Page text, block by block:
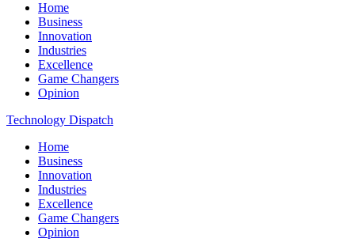
Home
Business
Innovation
Industries
Excellence
Game Changers
Opinion
Technology Dispatch
Home
Business
Innovation
Industries
Excellence
Game Changers
Opinion